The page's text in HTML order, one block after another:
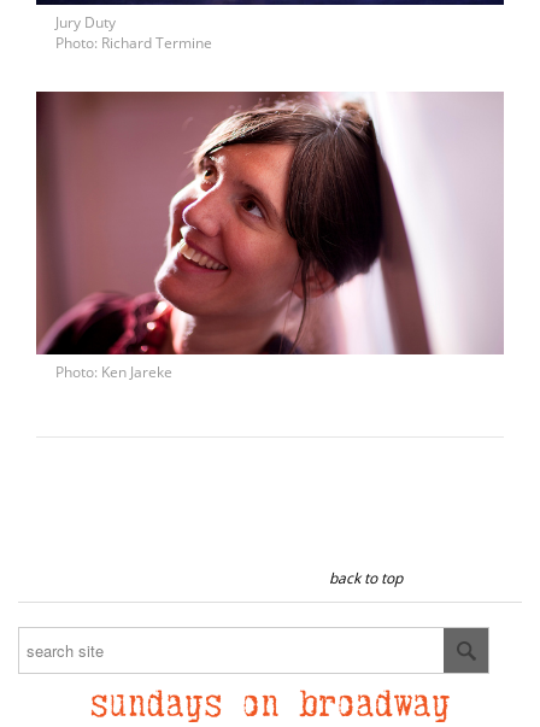
back to top
Jury Duty
Photo: Richard Termine
Photo: Ken Jareke